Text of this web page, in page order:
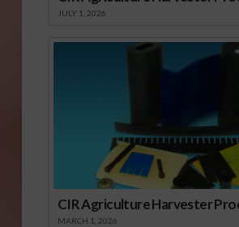
JULY 1, 2026
CIR Agriculture Harvester
MARCH 1, 2026